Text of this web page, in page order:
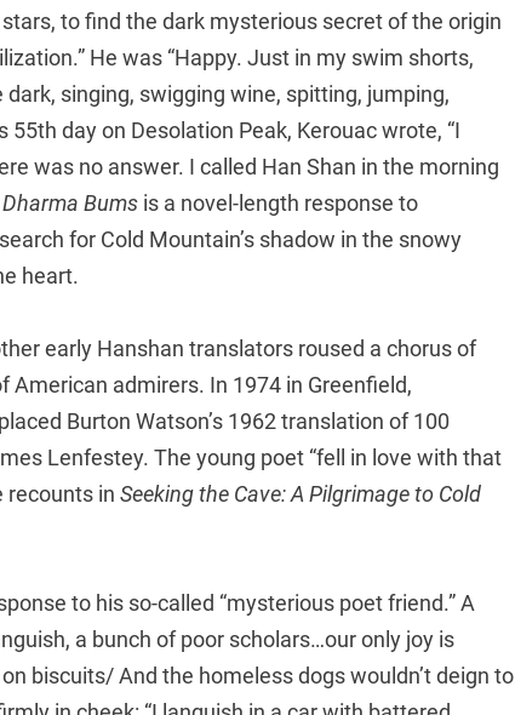
to find the dark mysterious secret of the origin
He was “Happy. Just in my swim shorts,
singing, swigging wine, spitting, jumping,
55th day on Desolation Peak, Kerouac wrote, “I
was no answer. I called Han Shan in the morning
Dharma Bums is a novel-length response to
for Cold Mountain’s shadow in the snowy
heart.
early Hanshan translators roused a chorus of
admirers. In 1974 in Greenfield,
Burton Watson’s 1962 translation of 100
Lenfestey. The young poet “fell in love with that
recounts in Seeking the Cave: A Pilgrimage to Cold
to his so-called “mysterious poet friend.” A
a bunch of poor scholars…our only joy is
biscuits/ And the homeless dogs wouldn’t deign to